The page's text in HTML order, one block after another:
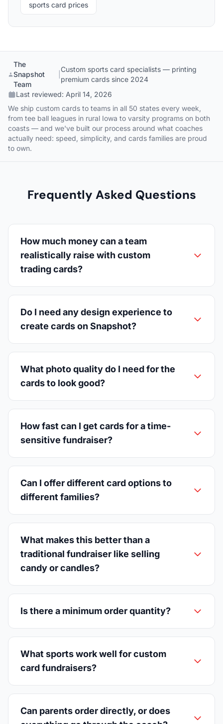
sports card prices
The
Snapshot
Team
Custom sports card specialists — printing
premium cards since 2024
Last reviewed: April 14, 2026
We ship custom cards to teams in all 50 states every week,
from tee ball leagues in rural Iowa to varsity programs on both
coasts — and we've built our process around what coaches
actually need: speed, simplicity, and cards families are proud
to own.
Frequently Asked Questions
How much money can a team
realistically raise with custom
trading cards?
Do I need any design experience to
create cards on Snapshot?
What photo quality do I need for the
cards to look good?
How fast can I get cards for a time-
sensitive fundraiser?
Can I offer different card options to
different families?
What makes this better than a
traditional fundraiser like selling
candy or candles?
Is there a minimum order quantity?
What sports work well for custom
card fundraisers?
Can parents order directly, or does